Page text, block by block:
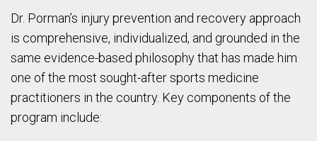
Dr. Porman’s injury prevention and recovery approach
is comprehensive, individualized, and grounded in the
same evidence-based philosophy that has made him
one of the most sought-after sports medicine
practitioners in the country. Key components of the
program include: